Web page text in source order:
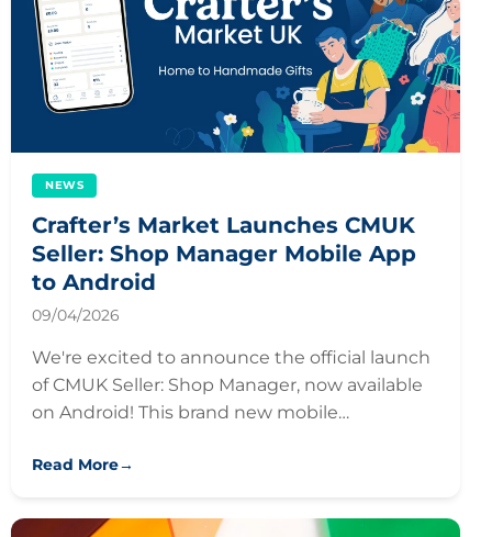
NEWS
Crafter’s Market Launches CMUK
Seller: Shop Manager Mobile App
to Android
09/04/2026
We're excited to announce the official launch
of CMUK Seller: Shop Manager, now available
on Android! This brand new mobile…
Read More→